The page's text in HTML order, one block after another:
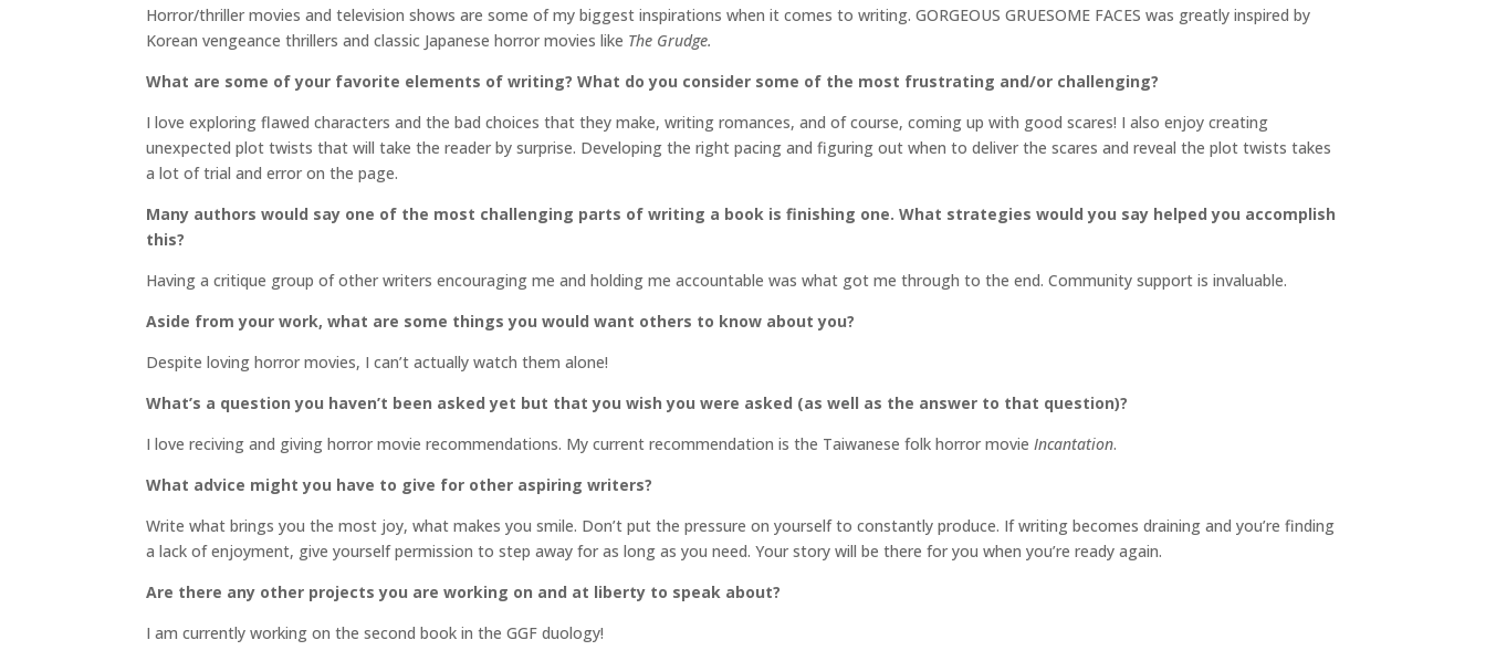
Horror/thriller movies and television shows are some of my biggest inspirations when it comes to writing. GORGEOUS GRUESOME FACES was greatly inspired by
Korean vengeance thrillers and classic Japanese horror movies like The Grudge.
What are some of your favorite elements of writing? What do you consider some of the most frustrating and/or challenging?
I love exploring flawed characters and the bad choices that they make, writing romances, and of course, coming up with good scares! I also enjoy creating
unexpected plot twists that will take the reader by surprise. Developing the right pacing and figuring out when to deliver the scares and reveal the plot twists takes
a lot of trial and error on the page.
Many authors would say one of the most challenging parts of writing a book is finishing one. What strategies would you say helped you accomplish
this?
Having a critique group of other writers encouraging me and holding me accountable was what got me through to the end. Community support is invaluable.
Aside from your work, what are some things you would want others to know about you?
Despite loving horror movies, I can’t actually watch them alone!
What’s a question you haven’t been asked yet but that you wish you were asked (as well as the answer to that question)?
I love reciving and giving horror movie recommendations. My current recommendation is the Taiwanese folk horror movie Incantation.
What advice might you have to give for other aspiring writers?
Write what brings you the most joy, what makes you smile. Don’t put the pressure on yourself to constantly produce. If writing becomes draining and you’re finding
a lack of enjoyment, give yourself permission to step away for as long as you need. Your story will be there for you when you’re ready again.
Are there any other projects you are working on and at liberty to speak about?
I am currently working on the second book in the GGF duology!